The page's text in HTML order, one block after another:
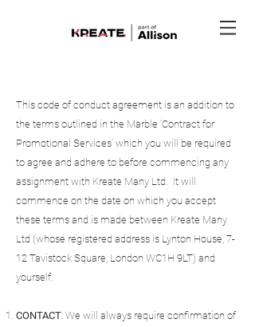
This code of conduct agreement is an addition to
the terms outlined in the Marble ‘Contract for
Promotional Services’ which you will be required
to agree and adhere to before commencing any
assignment with Kreate Many Ltd. It will
commence on the date on which you accept
these terms and is made between Kreate Many
Ltd (whose registered address is Lynton House, 7-
12 Tavistock Square, London WC1H 9LT) and
yourself.
CONTACT: We will always require confirmation of